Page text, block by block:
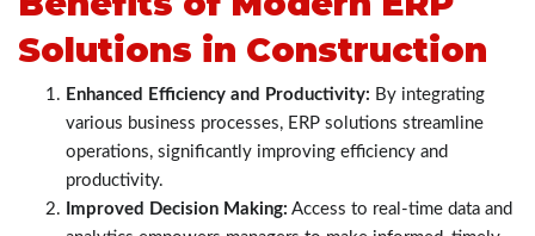
Solutions in Construction
Enhanced Efficiency and Productivity: By integrating
various business processes, ERP solutions streamline
operations, significantly improving efficiency and
productivity.
Improved Decision Making: Access to real-time data and